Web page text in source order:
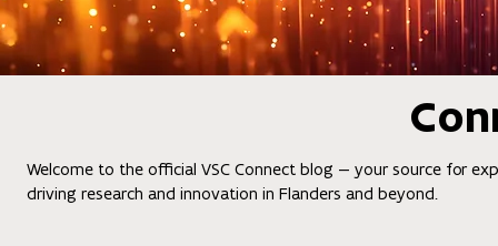
Welcome to the official VSC Connect blog — your source for
driving research and innovation in Flanders and beyond.